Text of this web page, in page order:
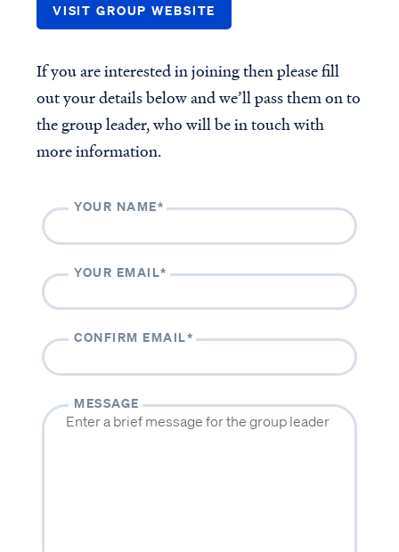
VISIT GROUP WEBSITE
If you are interested in joining then please fill
out your details below and we’ll pass them on to
the group leader, who will be in touch with
more information.
YOUR NAME*
YOUR EMAIL*
CONFIRM EMAIL*
MESSAGE
INITIATIVES
Published Materials
RightNow Media - VBVMI
Bible Streaming
World-Wide Internet Radio
Accredited VBVMI Bible
Teachings for ACSI
Educators
Volunteer with VBVMI
Translation Project
GROUPS
For group leaders
ABOUT
Beliefs
Volunteer